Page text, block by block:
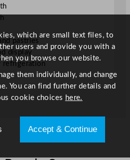
pastries
display
refrigeration
which are small text files, to
users and provide you with a
you browse our website.
them individually, and change
You can find further details and
cookie choices here.
Accept & Continue